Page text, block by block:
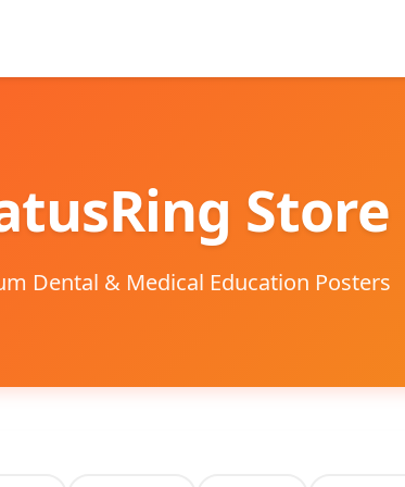
Store
Dental & Medical Education Posters